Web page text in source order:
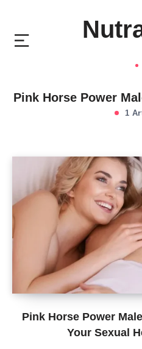
Pink Horse Power
1
Pink Horse Power
Your Sexual